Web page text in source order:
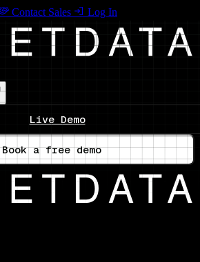
Contact Sales Log In
Live Demo
a free demo